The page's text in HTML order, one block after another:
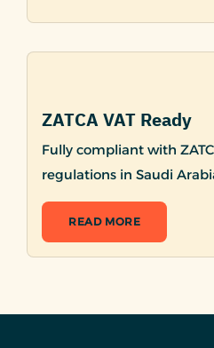
ZATCA VAT Ready
Fully compliant with
regulations in Saudi
READ MORE